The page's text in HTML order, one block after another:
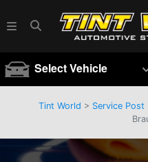
Select Vehicle
Tint World > Service Post